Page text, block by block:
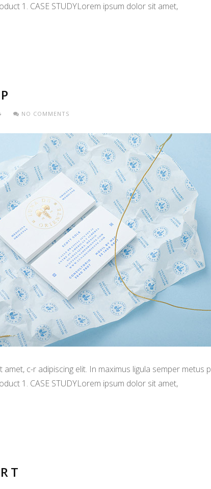
1. CASE STUDYLorem ipsum dolor sit amet,
NO COMMENTS
c-r adipiscing elit. In maximus ligula semper
1. CASE STUDYLorem ipsum dolor sit amet,